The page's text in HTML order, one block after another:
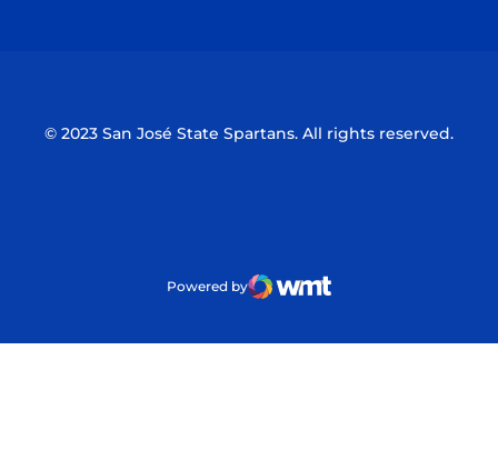
© 2023 San José State Spartans. All rights reserved.
Powered by
WMT Digital
Opens in a new window